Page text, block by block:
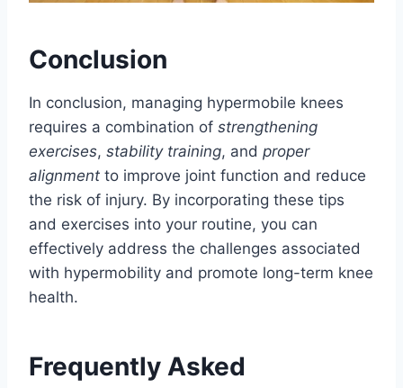
Conclusion
In conclusion, managing hypermobile knees
requires a combination of strengthening
exercises, stability training, and proper
alignment to improve joint function and reduce
the risk of injury. By incorporating these tips
and exercises into your routine, you can
effectively address the challenges associated
with hypermobility and promote long-term knee
health.
Frequently Asked